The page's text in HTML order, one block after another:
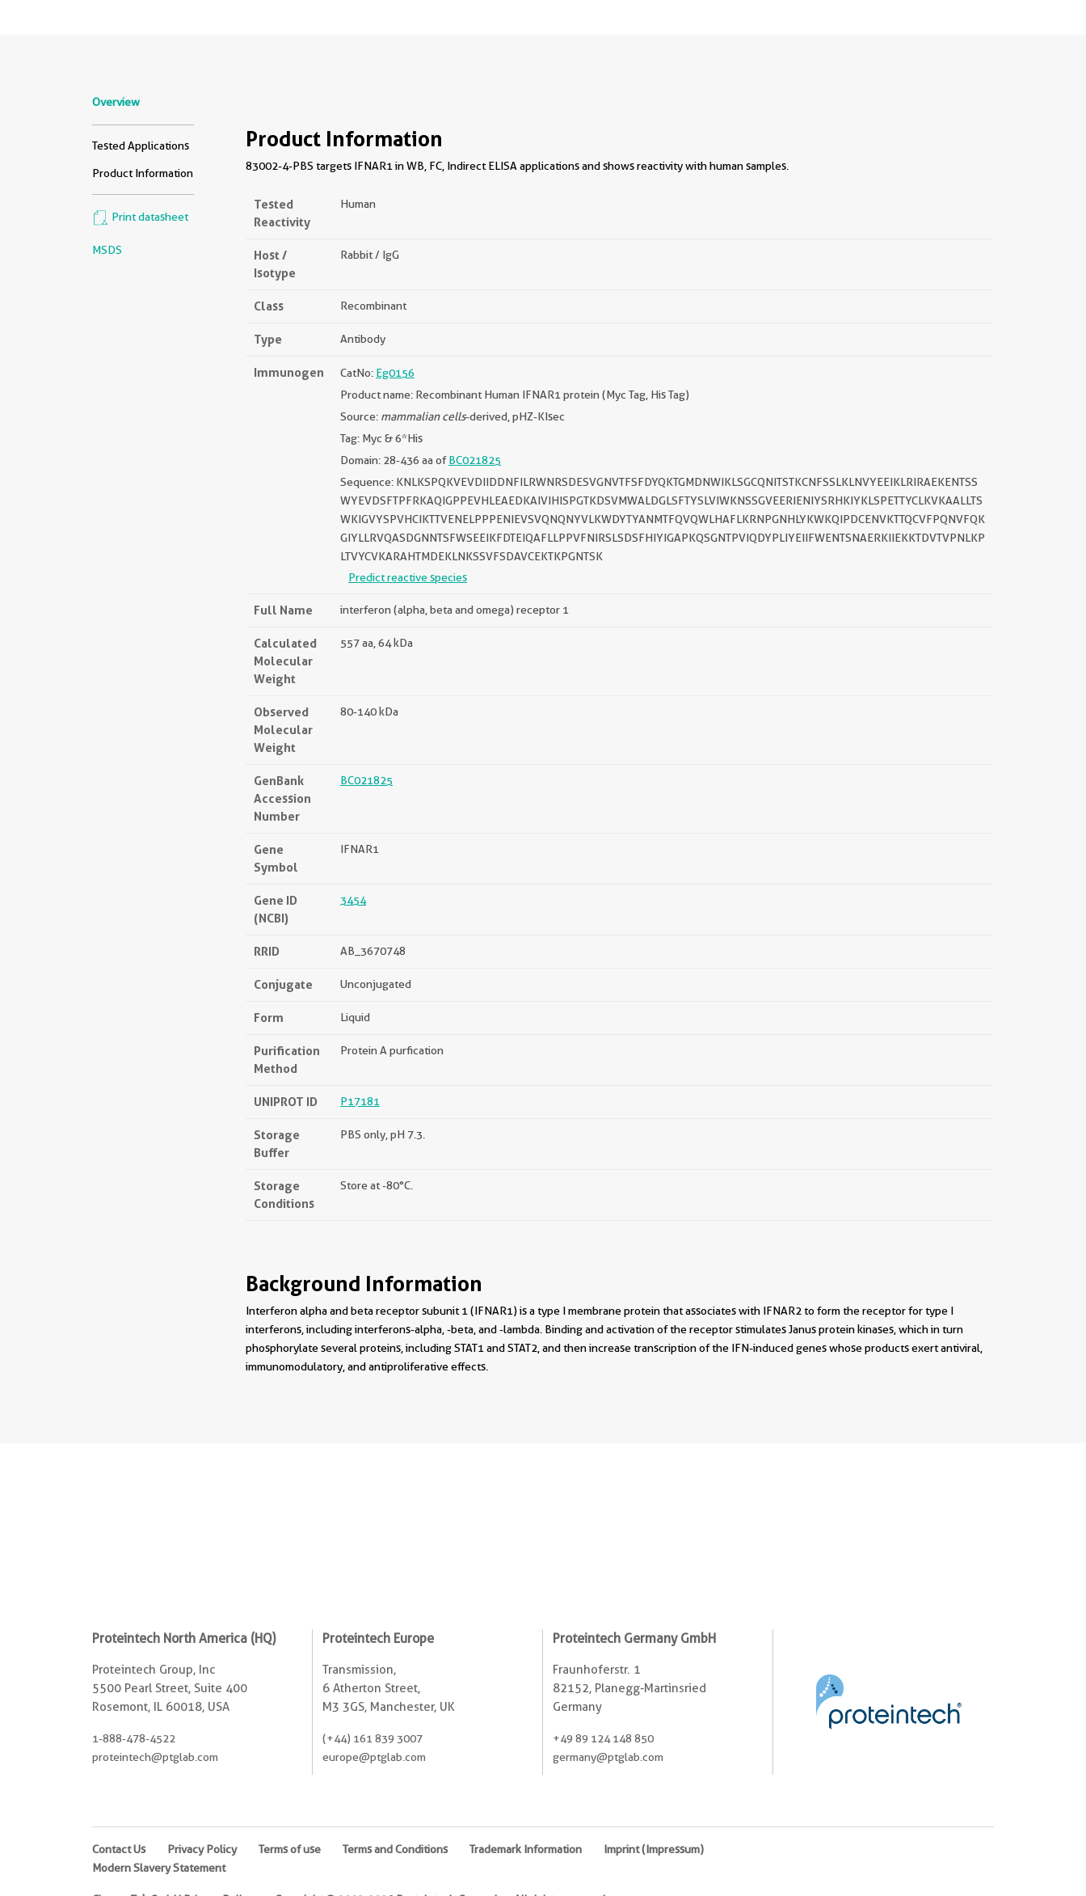
Overview
Tested Applications
Product Information
Print datasheet
MSDS
Product Information
83002-4-PBS targets IFNAR1 in WB, FC, Indirect ELISA applications and shows reactivity with human samples.
Tested
Reactivity
Human
Host /
Isotype
Rabbit / IgG
Class Recombinant
Type Antibody
Immunogen CatNo: Eg0156
Product name: Recombinant Human IFNAR1 protein (Myc Tag, His Tag)
Source: mammalian cells-derived, pHZ-KIsec
Tag: Myc & 6*His
Domain: 28-436 aa ofBC021825
Sequence: KNLKSPQKVEVDIIDDNFILRWNRSDESVGNVTFSFDYQKTGMDNWIKLSGCQNITSTKCNFSSLKLNVYEEIKLRIRAEKENTSS
WYEVDSFTPFRKAQIGPPEVHLEAEDKAIVIHISPGTKDSVMWALDGLSFTYSLVIWKNSSGVEERIENIYSRHKIYKLSPETTYCLKVKAALLTS
WKIGVYSPVHCIKTTVENELPPPENIEVSVQNQNYVLKWDYTYANMTFQVQWLHAFLKRNPGNHLYKWKQIPDCENVKTTQCVFPQNVFQK
GIYLLRVQASDGNNTSFWSEEIKFDTEIQAFLLPPVFNIRSLSDSFHIYIGAPKQSGNTPVIQDYPLIYEIIFWENTSNAERKIIEKKTDVTVPNLKP
LTVYCVKARAHTMDEKLNKSSVFSDAVCEKTKPGNTSK
Predict reactive species
Full Name interferon (alpha, beta and omega) receptor 1
Calculated
Molecular
Weight
557 aa, 64 kDa
Observed
Molecular
Weight
80-140 kDa
GenBank
Accession
Number
BC021825
Gene
Symbol
IFNAR1
Gene ID
(NCBI)
3454
RRID AB_3670748
Conjugate Unconjugated
Form Liquid
Purification
Method
Protein A purfication
UNIPROT ID P17181
Storage
Buffer
PBS only, pH 7.3.
Storage
Conditions
Store at -80°C.
Background Information
Interferon alpha and beta receptor subunit 1 (IFNAR1) is a type I membrane protein that associates with IFNAR2 to form the receptor for type I
interferons, including interferons-alpha, -beta, and -lambda. Binding and activation of the receptor stimulates Janus protein kinases, which in turn
phosphorylate several proteins, including STAT1 and STAT2, and then increase transcription of the IFN-induced genes whose products exert antiviral,
immunomodulatory, and antiproliferative effects.
Proteintech North America (HQ)
Proteintech Group, Inc
5500 Pearl Street, Suite 400
Rosemont, IL 60018, USA
1-888-478-4522
proteintech@ptglab.com
Proteintech Europe
Transmission,
6 Atherton Street,
M3 3GS, Manchester, UK
(+44) 161 839 3007
europe@ptglab.com
Proteintech Germany GmbH
Fraunhoferstr. 1
82152, Planegg-Martinsried
Germany
+49 89 124 148 850
germany@ptglab.com
Contact Us Privacy Policy Terms of use Terms and Conditions Trademark Information
Imprint (Impressum)
Modern Slavery Statement